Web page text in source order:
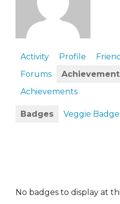
Activity Profile
Forums
Achievements
Badges Veggie
No badges to display at